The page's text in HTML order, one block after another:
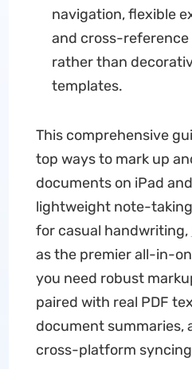
navigation, flexible
and cross-
rather than
templates.
This comprehensive
top ways to mark up
documents on iPad
lightweight note-
for casual handwriting,
as the premier all-in-
you need robust
paired with real PDF
document summaries,
cross-platform